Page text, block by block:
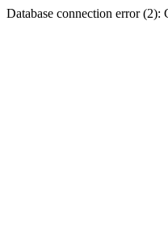
Database connection error